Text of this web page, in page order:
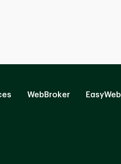
WebBroker EasyWeb